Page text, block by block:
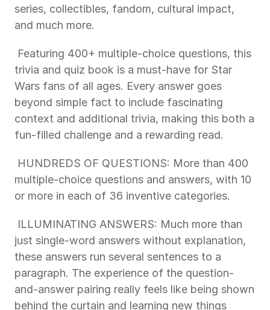
series, collectibles, fandom, cultural impact,
and much more.
trivia and quiz book is a must-have for Star
Wars fans of all ages. Every answer goes
beyond simple fact to include fascinating
context and additional trivia, making this both a
fun-filled challenge and a rewarding read.
multiple-choice questions and answers, with 10
or more in each of 36 inventive categories.
just single-word answers without explanation,
these answers run several sentences to a
paragraph. The experience of the question-
and-answer pairing really feels like being shown
behind the curtain and learning new things